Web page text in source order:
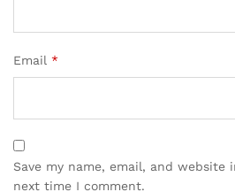
Email *
Save my name, email, and
next time I comment.